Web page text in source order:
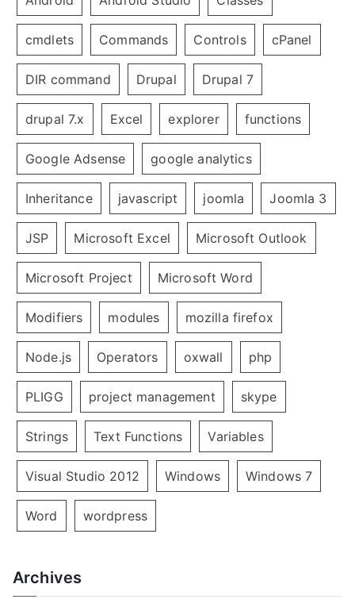
cmdlets Commands Controls cPanel
DIR command Drupal Drupal 7
drupal 7.x Excel explorer functions
Google Adsense google analytics
Inheritance javascript joomla Joomla 3
JSP Microsoft Excel Microsoft Outlook
Microsoft Project Microsoft Word
Modifiers modules mozilla firefox
Node.js Operators oxwall php
PLIGG project management skype
Strings Text Functions Variables
Visual Studio 2012 Windows Windows 7
Word wordpress
Archives